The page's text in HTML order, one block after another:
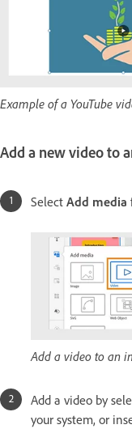
Example of a YouTube
Add a new video to
Select Add media
Add a video to an
Add a video by
your system, or